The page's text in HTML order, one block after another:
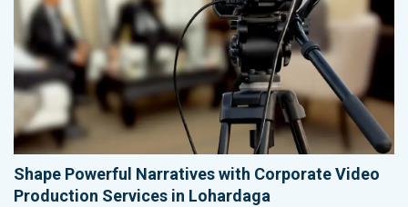
Shape Powerful Narratives with Corporate Video
Production Services in Lohardaga